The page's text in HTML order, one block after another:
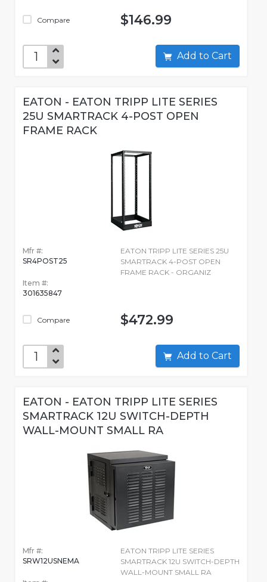
Compare $146.99
Add to Cart
EATON - EATON TRIPP LITE SERIES
25U SMARTRACK 4-POST OPEN
FRAME RACK
Mfr #:
SR4POST25
Item #:
301635847
Compare
EATON TRIPP LITE SERIES 25U
SMARTRACK 4-POST OPEN
FRAME RACK - ORGANIZ
$472.99
Add to Cart
EATON - EATON TRIPP LITE SERIES
SMARTRACK 12U SWITCH-DEPTH
WALL-MOUNT SMALL RA
Mfr #:
SRW12USNEMA
EATON TRIPP LITE SERIES
SMARTRACK 12U SWITCH-DEPTH
WALL-MOUNT SMALL RA